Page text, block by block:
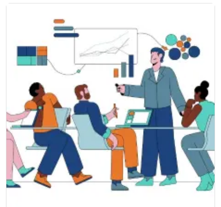
VMware certifications will position you for a path
toward high-growth IT employment opportunities.
SSDN Technologies VMware certified trainers provide
live-project training with a practical approach in cloud
management and server management to enable IT
professionals to thrive in an expanding IT domain, with
70% practical exposure compared to theoretical.
Once you are done with your VMware Training Course,
you will receive the VMware Training Certificate. This
certificate will validate your skill set and knowledge and
prove your calibers in the IT world. This certificate is
proof of your learning journey. It helps in showcasing
the skill set you possess for your career.
This certificate will validate your resume and give you a
competitive edge in the job market. Your resume will